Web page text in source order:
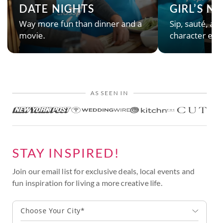
DATE NIGHTS
Way more fun than dinner and a
movie.
GIRL’S
Sip, sauté,
character
AS SEEN IN
STAY INSPIRED!
Join our email list for exclusive deals, local events and
fun inspiration for living a more creative life.
Choose Your City*